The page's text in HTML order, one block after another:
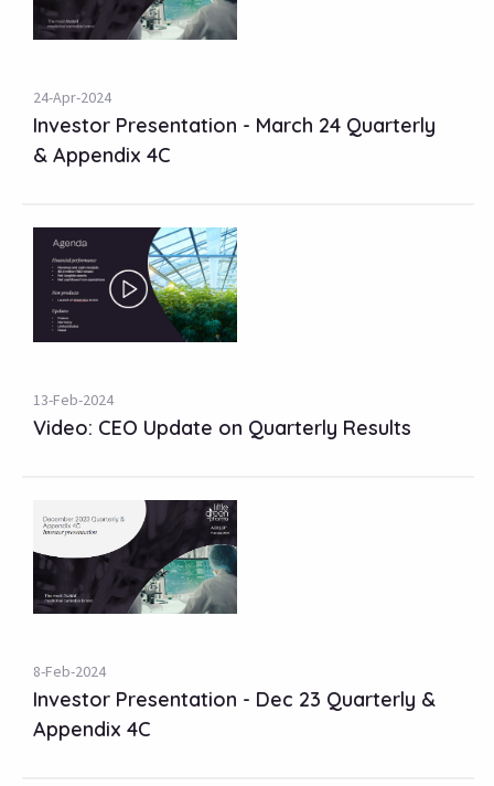
24-Apr-2024
Investor Presentation - March 24 Quarterly
& Appendix 4C
13-Feb-2024
Video: CEO Update on Quarterly Results
8-Feb-2024
Investor Presentation - Dec 23 Quarterly &
Appendix 4C